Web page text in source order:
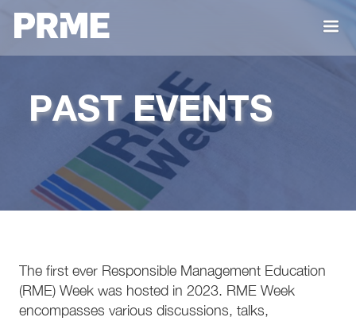
PAST EVENTS
The first ever Responsible Management Education
(RME) Week was hosted in 2023. RME Week
encompasses various discussions, talks,